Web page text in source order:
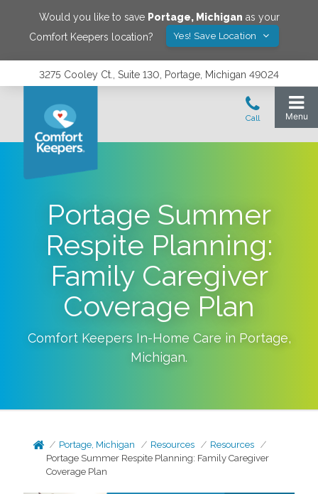
Would you like to save Portage, Michigan as your
Comfort Keepers location?
Yes! Save Location
3275 Cooley Ct., Suite 130, Portage, Michigan 49024
Portage Summer
Respite Planning:
Family Caregiver
Coverage Plan
Comfort Keepers In-Home Care in Portage,
Michigan.
Portage, Michigan Resources
Resources
Portage Summer Respite Planning: Family Caregiver
Coverage Plan